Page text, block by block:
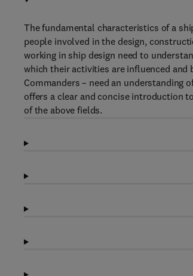
The fundamental characteristics of a
people involved in the design,
working in ship design need to
which their activities are influenced and
Commanders – need an
offers a clear and concise introduction
of the above fields.